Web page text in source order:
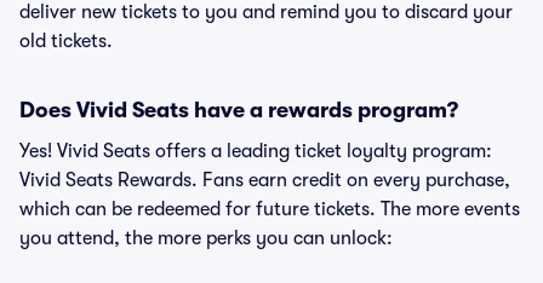
deliver new tickets to you and remind you to discard your
old tickets.
Does Vivid Seats have a rewards program?
Yes! Vivid Seats offers a leading ticket loyalty program:
Vivid Seats Rewards. Fans earn credit on every purchase,
which can be redeemed for future tickets. The more events
you attend, the more perks you can unlock: